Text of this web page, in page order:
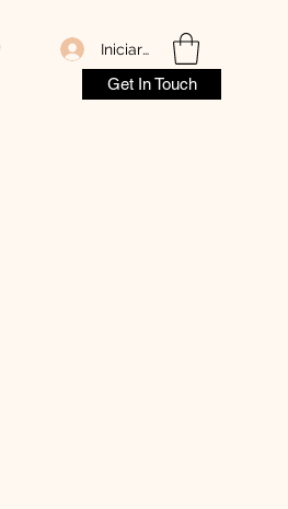
Get In Touch
Iniciar sesión